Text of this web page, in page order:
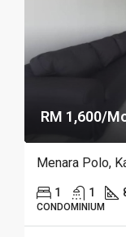
RM 1,600/
Menara Polo,
1 1
CONDOMINIUM